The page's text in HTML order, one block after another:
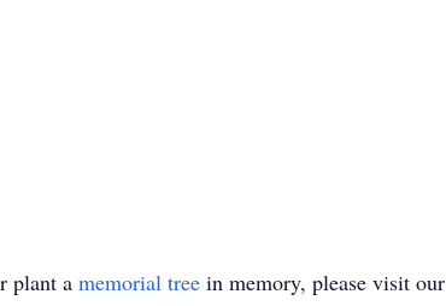
plant a memorial tree in memory, please visit our